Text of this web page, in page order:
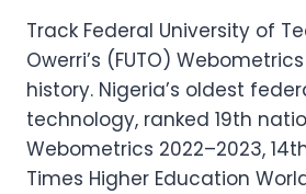
Track Federal University of
Owerri’s (FUTO)
history. Nigeria’s oldest
technology, ranked 19th
Webometrics 2022–2023,
Times Higher Education